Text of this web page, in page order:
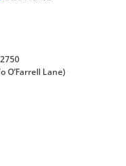
O’Farrell Lane)